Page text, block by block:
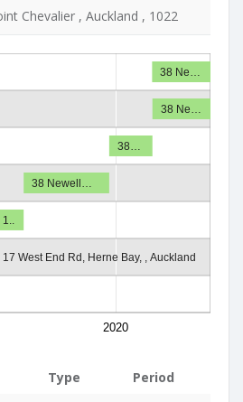
Chevalier , Auckland , 1022
2020
38 Ne…
38 Ne…
38…
38 Newell…
1..
17 West End Rd, Herne Bay, , Auckland
Type Period